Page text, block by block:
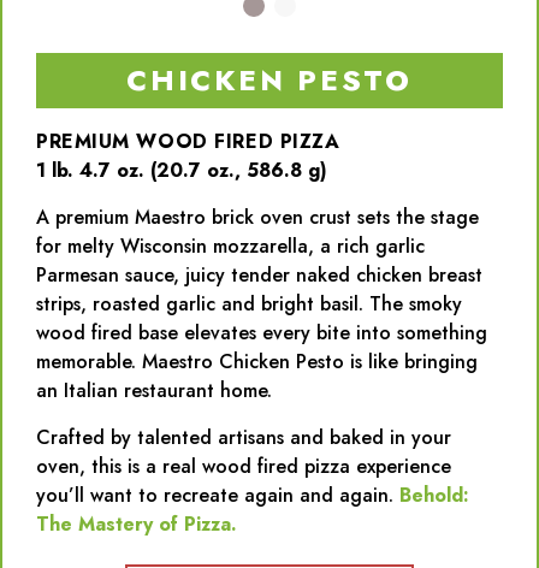
CHICKEN PESTO
PREMIUM WOOD FIRED PIZZA
1 lb. 4.7 oz. (20.7 oz., 586.8 g)
A premium Maestro brick oven crust sets the stage
for melty Wisconsin mozzarella, a rich garlic
Parmesan sauce, juicy tender naked chicken breast
strips, roasted garlic and bright basil. The smoky
wood fired base elevates every bite into something
memorable. Maestro Chicken Pesto is like bringing
an Italian restaurant home.
Crafted by talented artisans and baked in your
oven, this is a real wood fired pizza experience
you’ll want to recreate again and again. Behold:
The Mastery of Pizza.